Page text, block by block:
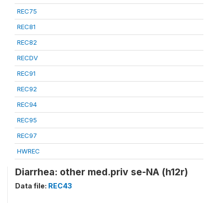
REC75
REC81
REC82
RECDV
REC91
REC92
REC94
REC95
REC97
HWREC
Diarrhea: other med.priv se-NA (h12r)
Data file: REC43